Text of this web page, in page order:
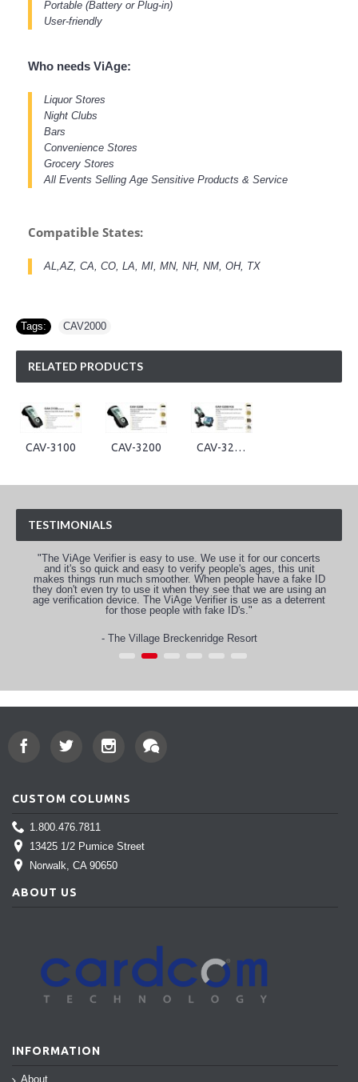
Portable (Battery or Plug-in)
User-friendly
Who needs ViAge:
Liquor Stores
Night Clubs
Bars
Convenience Stores
Grocery Stores
All Events Selling Age Sensitive Products & Service
Compatible States:
AL,AZ, CA, CO, LA, MI, MN, NH, NM, OH, TX
Tags: CAV2000
RELATED PRODUCTS
CAV-3100 CAV-3200 CAV-3200-POS
TESTIMONIALS
"The ViAge Verifier is easy to use. We use it for our concerts
and it's so quick and easy to verify people's ages, this unit
makes things run much smoother. When people have a fake ID
they don't even try to use it when they see that we are using an
age verification device. The ViAge Verifier is use as a deterrent
for those people with fake ID's."
- The Village Breckenridge Resort
1
2 3 4 5 6
CUSTOM COLUMNS
1.800.476.7811
13425 1/2 Pumice Street
Norwalk, CA 90650
ABOUT US
INFORMATION
About